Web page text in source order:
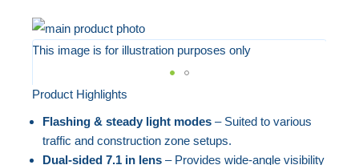
Skip
to
end
the
images
This image is for illustration purposes only
Skip
the
beginning
Product Highlights
Flashing & steady light modes– Suited to various
traffic and construction zone setups.
Dual-sided 7.1 in lens– Provides wide-angle visibility